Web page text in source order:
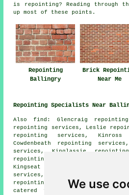
We use
is repointing? Reading through
up most of these points.
Repointing
Ballingry
Brick
Near Me
Repointing Specialists Near
Alsofind : Glencraig
repointing services, Leslie
repointing services, Kinross
Cowdenbeath repointing
services, Kinglassie
repointing services,
Kingseat repointing services,
services, Kinnesswood
repointing servicesand more.
catered for by specialists in